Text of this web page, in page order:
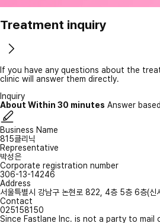
Treatment inquiry
If you have any questions about the
clinic will answer them directly.
Inquiry
About Within 30 minutes Answer
Business Name
815클리닉
Representative
박성은
Corporate registration number
306-13-14246
Address
서울특별시 강남구 논현로 822, 4층 5층 6층(신
Contact
025158150
Since Fastlane Inc. is not a party to mail